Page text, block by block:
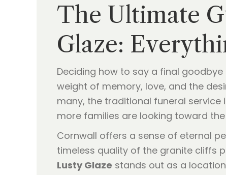
The Ultimate
Glaze:
Deciding how to say a final
weight of memory, love, and the
many, the traditional funeral
more families are looking toward
Cornwall offers a sense of eternal
timeless quality of the granite cliffs
Lusty Glaze stands out as a